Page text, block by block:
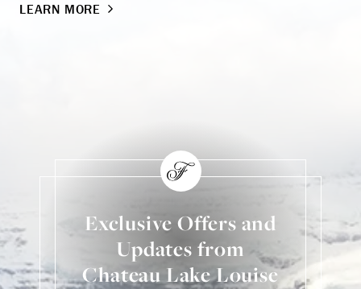
LEARN MORE
Exclusive Offers and
Updates from
Chateau Lake Louise